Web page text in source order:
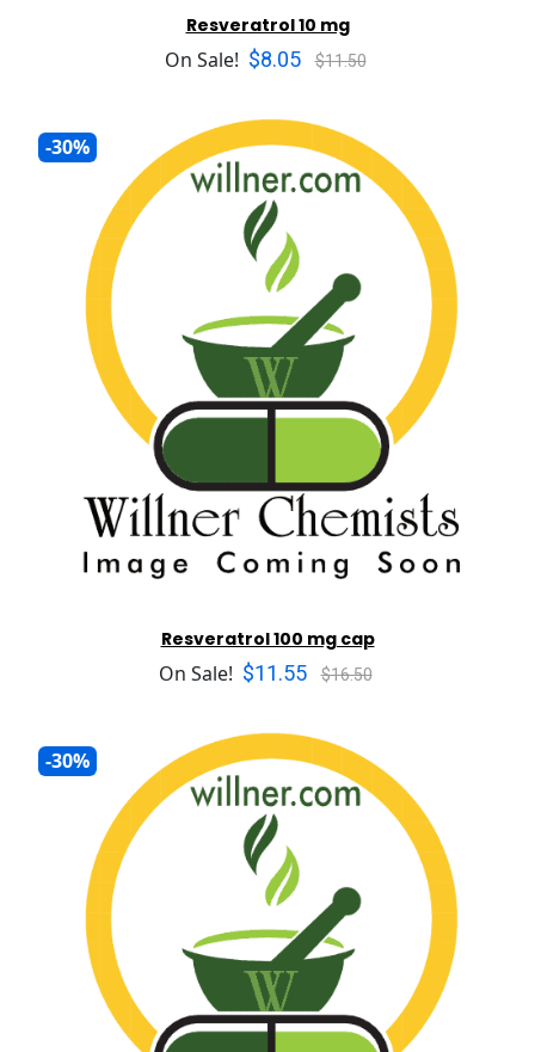
Resveratrol 10 mg
On Sale! $8.05 $11.50
-30%
Resveratrol 100 mg cap
On Sale! $11.55 $16.50
-30%